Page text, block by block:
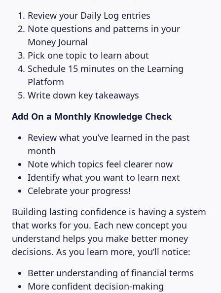
Review your Daily Log entries
Note questions and patterns in your
Money Journal
Pick one topic to learn about
Schedule 15 minutes on the Learning
Platform
Write down key takeaways
Add On a Monthly Knowledge Check
Review what you’ve learned in the past
month
Note which topics feel clearer now
Identify what you want to learn next
Celebrate your progress!
Building lasting confidence is having a system
that works for you. Each new concept you
understand helps you make better money
decisions. As you learn more, you’ll notice:
Better understanding of financial terms
More confident decision-making